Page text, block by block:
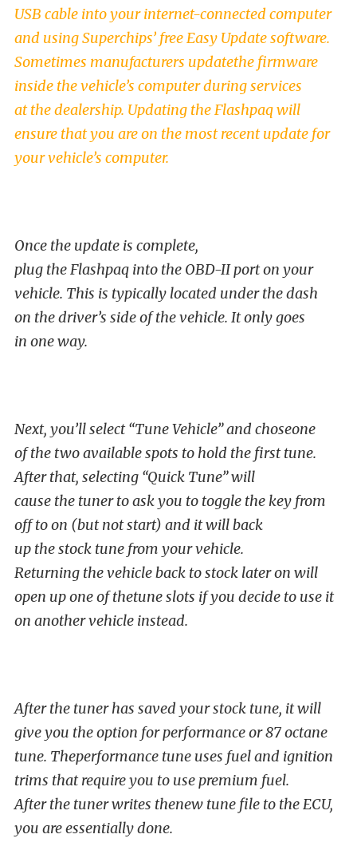
USB cable into your internet-connected computer
and using Superchips’ free Easy Update software.
Sometimes manufacturers updatethe firmware
inside the vehicle’s computer during services
at the dealership. Updating the Flashpaq will
ensure that you are on the most recent update for
your vehicle’s computer.
Once the update is complete,
plug the Flashpaq into the OBD-II port on your
vehicle. This is typically located under the dash
on the driver’s side of the vehicle. It only goes
in one way.
Next, you’ll select “Tune Vehicle” and choseone
of the two available spots to hold the first tune.
After that, selecting “Quick Tune” will
cause the tuner to ask you to toggle the key from
off to on (but not start) and it will back
up the stock tune from your vehicle.
Returning the vehicle back to stock later on will
open up one of thetune slots if you decide to use it
on another vehicle instead.
After the tuner has saved your stock tune, it will
give you the option for performance or 87 octane
tune. Theperformance tune uses fuel and ignition
trims that require you to use premium fuel.
After the tuner writes thenew tune file to the ECU,
you are essentially done.